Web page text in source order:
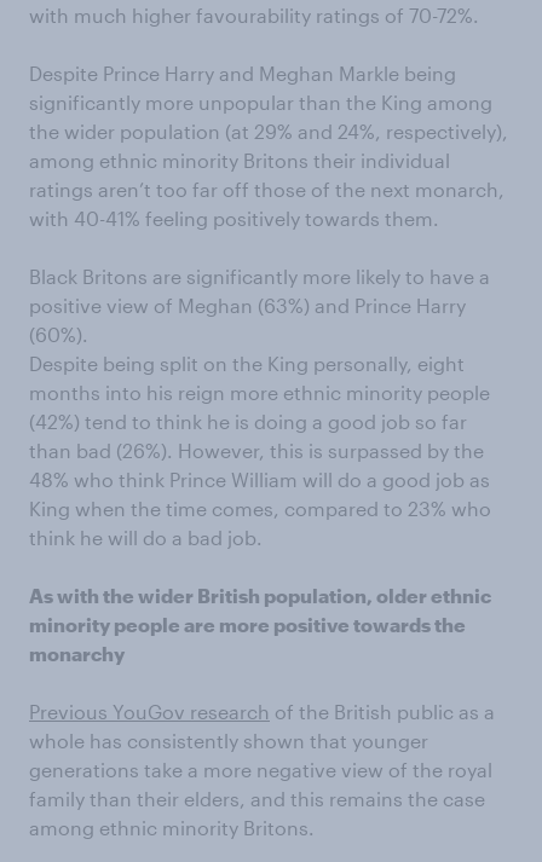
with much higher favourability ratings of 70-72%.
Despite Prince Harry and Meghan Markle being
significantly more unpopular than the King among
the wider population (at 29% and 24%, respectively),
among ethnic minority Britons their individual
ratings aren’t too far off those of the next monarch,
with 40-41% feeling positively towards them.
Black Britons are significantly more likely to have a
positive view of Meghan (63%) and Prince Harry
(60%).
Despite being split on the King personally, eight
months into his reign more ethnic minority people
(42%) tend to think he is doing a good job so far
than bad (26%). However, this is surpassed by the
48% who think Prince William will do a good job as
King when the time comes, compared to 23% who
think he will do a bad job.
As with the wider British population, older ethnic
minority people are more positive towards the
monarchy
Previous YouGov research of the British public as a
whole has consistently shown that younger
generations take a more negative view of the royal
family than their elders, and this remains the case
among ethnic minority Britons.